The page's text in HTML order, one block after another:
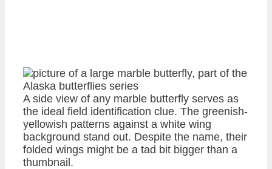
A side view of any marble butterfly serves as
the ideal field identification clue. The greenish-
yellowish patterns against a white wing
background stand out. Despite the name, their
folded wings might be a tad bit bigger than a
thumbnail.